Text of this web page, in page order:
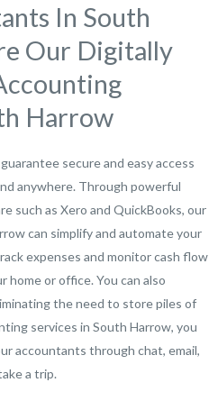
In South
Our Digitally
Harrow
secure and easy access
anywhere. Through powerful
such as Xero and QuickBooks, our
can simplify and automate your
expenses and monitor cash flow
home or office. You can also
the need to store piles of
services in South Harrow, you
accountants through chat, email,
a trip.